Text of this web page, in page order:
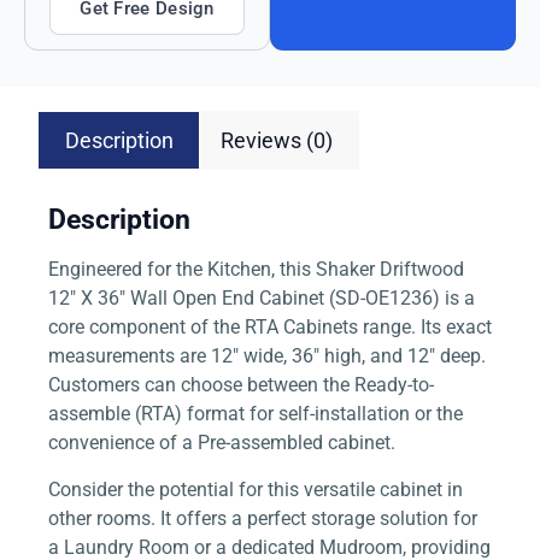
Get Free Design
Description Reviews (0)
Description
Engineered for the Kitchen, this Shaker Driftwood
12″ X 36″ Wall Open End Cabinet (SD-OE1236) is a
core component of the RTA Cabinets range. Its exact
measurements are 12″ wide, 36″ high, and 12″ deep.
Customers can choose between the Ready-to-
assemble (RTA) format for self-installation or the
convenience of a Pre-assembled cabinet.
Consider the potential for this versatile cabinet in
other rooms. It offers a perfect storage solution for
a Laundry Room or a dedicated Mudroom, providing